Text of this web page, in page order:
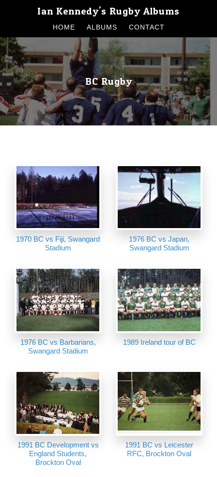
Ian Kennedy's Rugby Albums
HOME ALBUMS CONTACT
BC Rugby
1970 BC vs Fiji, Swangard
Stadium
1976 BC vs Japan,
Swangard Stadium
1976 BC vs Barbarians,
Swangard Stadium
1989 Ireland tour of BC
1991 BC Development vs
England Students,
Brockton Oval
1991 BC vs Leicester
RFC, Brockton Oval